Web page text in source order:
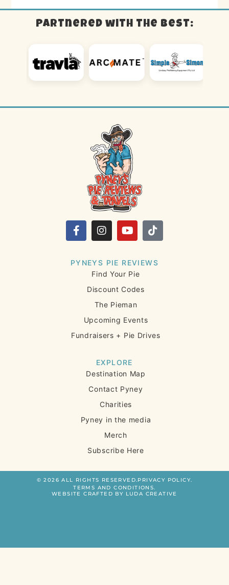
Partnered with the best:
PYNEYS PIE REVIEWS
Find Your Pie
Discount Codes
The Pieman
Upcoming Events
Fundraisers + Pie Drives
EXPLORE
Destination Map
Contact Pyney
Charities
Pyney in the media
Merch
Subscribe Here
© 2026 ALL RIGHTS RESERVED.PRIVACY POLICY.
TERMS AND CONDITIONS.
WEBSITE CRAFTED BY LUDA CREATIVE